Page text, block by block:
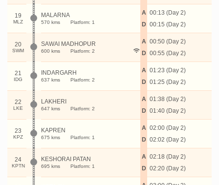
19
MLZ
MALARNA
570 kms Platform: 1
A
D
00:13 (Day 2)
00:15 (Day 2)
20
SWM
SAWAI MADHOPUR
600 kms Platform: 2
A
D
00:50 (Day 2)
00:55 (Day 2)
21
IDG
INDARGARH
637 kms Platform: 2
A
D
01:23 (Day 2)
01:25 (Day 2)
22
LKE
LAKHERI
647 kms Platform: 2
A
D
01:38 (Day 2)
01:40 (Day 2)
23
KPZ
KAPREN
675 kms Platform: 1
A
D
02:00 (Day 2)
02:02 (Day 2)
24
KPTN
KESHORAI PATAN
695 kms Platform: 1
A
D
02:18 (Day 2)
02:20 (Day 2)